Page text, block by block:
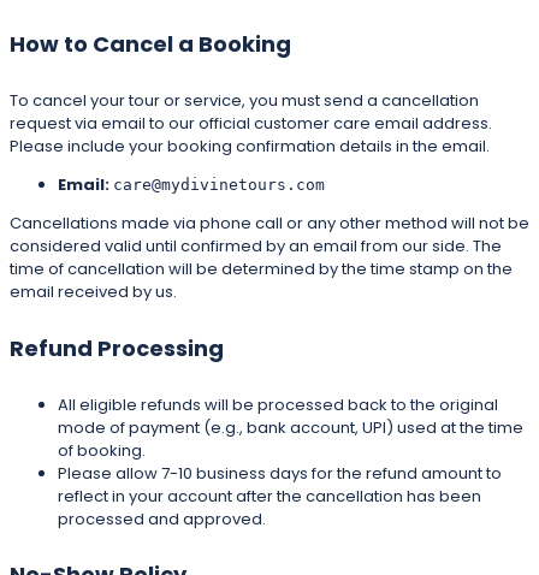
How to Cancel a Booking
To cancel your tour or service, you must send a cancellation
request via email to our official customer care email address.
Please include your booking confirmation details in the email.
Email: care@mydivinetours.com
Cancellations made via phone call or any other method will not be
considered valid until confirmed by an email from our side. The
time of cancellation will be determined by the time stamp on the
email received by us.
Refund Processing
All eligible refunds will be processed back to the original
mode of payment (e.g., bank account, UPI) used at the time
of booking.
Please allow 7-10 business days for the refund amount to
reflect in your account after the cancellation has been
processed and approved.